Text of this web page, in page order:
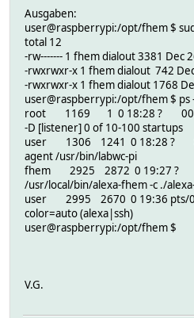
# NR 982
# NTFY_ORDER 50-alexa
# PARTIAL
# PID 2925
# STARTS 3
# STATE running /usr/
# TYPE alexa
# active 0
# alexa-fhem version 0.5.65
# currentlogfile ./log/
# eventCount 9
# logfile ./log/alexa-%Y-
# CoProcess:
# cmdFn alexa_getCMD
# name alexaFHEM
# state running /usr/
#
[26/12/2025, 19:27:01]
[26/12/2025, 19:27:01]
connections: [
uid: 999,
webname: 'fhem',
port: '8083',
filter:
name: 'FHEM',
server: '127.0.0.1'
}
],
sshproxy: {
ssh: '/usr/bin/ssh',
description: 'FHEM
options: [ '-i', '/opt/
'bind-ip': '127.0.0.1',
insecureHTTPParser:
Ausgaben:
user@raspberrypi:/opt/fhem $
total 12
-rw------- 1 fhem dialout 3381 Dec
-rwxrwxr-x 1 fhem dialout 742
-rwxrwxr-x 1 fhem dialout 1768
user@raspberrypi:/opt/fhem $
root 1169 1 0 18:28 ?
-D [listener] 0 of 10-100 startups
user 1306 1241 0 18:28 ?
agent /usr/bin/labwc-pi
fhem 2925 2872 0 19:27 ?
/usr/local/bin/alexa-fhem -c ./
user 2995 2670 0 19:36 pts/0
color=auto (alexa|ssh)
user@raspberrypi:/opt/fhem $
V.G.